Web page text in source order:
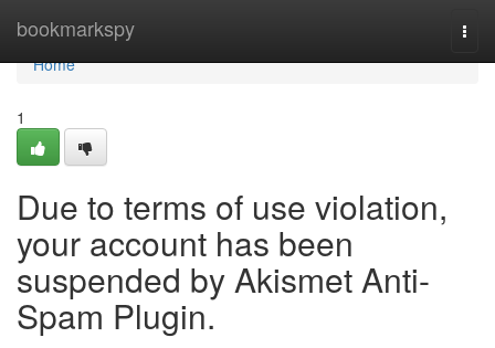
bookmarkspy
Home
Home
1
Due to terms of use violation,
your account has been
suspended by Akismet Anti-
Spam Plugin.